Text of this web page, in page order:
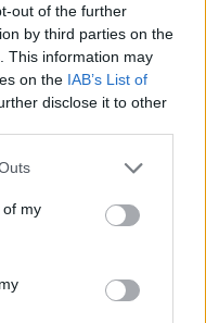
out of the further
by third parties on the
This information may
on the IAB’s List of
disclose it to other
of my
ADATVÉDELMI